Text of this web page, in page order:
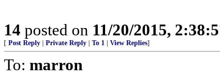
14 posted on 11/20/2015,
[ Post Reply Private Reply To 1 View Replies]
To: marron